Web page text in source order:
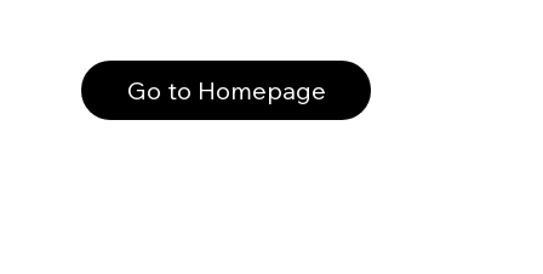
Go to Homepage